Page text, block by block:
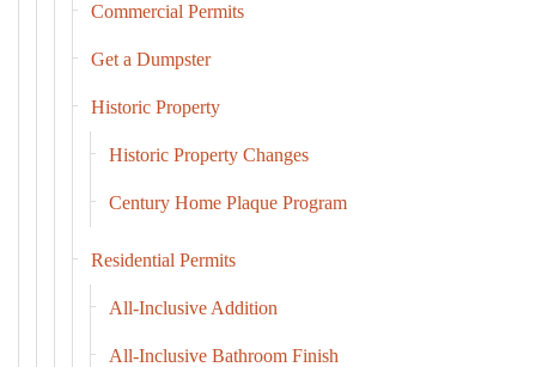
Commercial Permits
Get a Dumpster
Historic Property
Historic Property Changes
Century Home Plaque Program
Residential Permits
All-Inclusive Addition
All-Inclusive Bathroom Finish